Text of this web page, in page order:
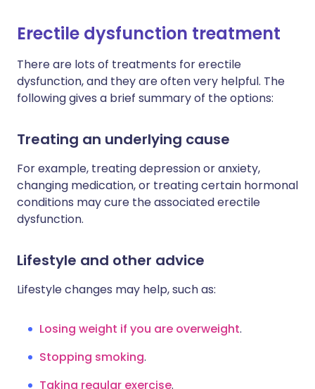
Erectile dysfunction treatment
There are lots of treatments for erectile
dysfunction, and they are often very helpful. The
following gives a brief summary of the options:
Treating an underlying cause
For example, treating depression or anxiety,
changing medication, or treating certain hormonal
conditions may cure the associated erectile
dysfunction.
Lifestyle and other advice
Lifestyle changes may help, such as:
Losing weight if you are overweight.
Stopping smoking.
Taking regular exercise.